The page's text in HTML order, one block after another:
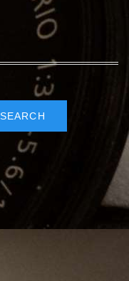
SEARCH